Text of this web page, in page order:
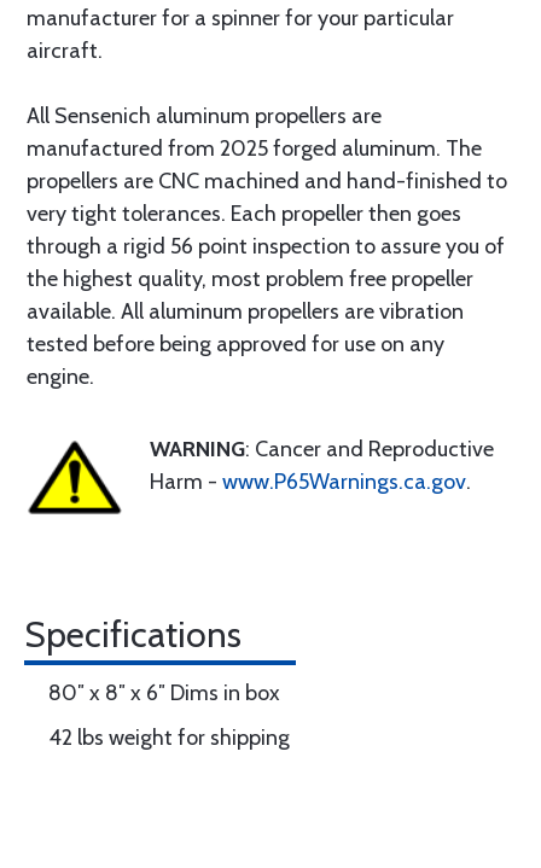
manufacturer for a spinner for your particular
aircraft.
All Sensenich aluminum propellers are
manufactured from 2025 forged aluminum. The
propellers are CNC machined and hand-finished to
very tight tolerances. Each propeller then goes
through a rigid 56 point inspection to assure you of
the highest quality, most problem free propeller
available. All aluminum propellers are vibration
tested before being approved for use on any
engine.
WARNING: Cancer and Reproductive
Harm - www.P65Warnings.ca.gov.
Specifications
80″ x 8″ x 6″ Dims in box
42 lbs weight for shipping